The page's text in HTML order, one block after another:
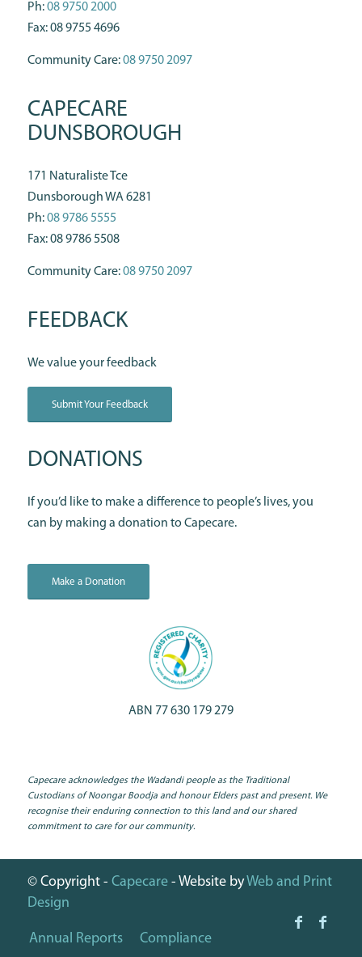
Ph:08 9750 2000
Fax: 08 9755 4696
Community Care:08 9750 2097
CAPECARE
DUNSBOROUGH
171 Naturaliste Tce
Dunsborough WA 6281
Ph:08 9786 5555
Fax: 08 9786 5508
Community Care:08 9750 2097
FEEDBACK
We value your feedback
Submit Your Feedback
DONATIONS
If you’d like to make a difference to people’s lives, you
can by making a donation to Capecare.
Make a Donation
ABN 77 630 179 279
Capecare acknowledges the Wadandi people as the Traditional
Custodians of Noongar Boodja and honour Elders past and present. We
recognise their enduring connection to this land and our shared
commitment to care for our community.
© Copyright - Capecare- Website byWeb and Print
Design
Annual Reports Compliance